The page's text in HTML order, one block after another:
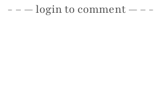
- – —loginto comment — – -